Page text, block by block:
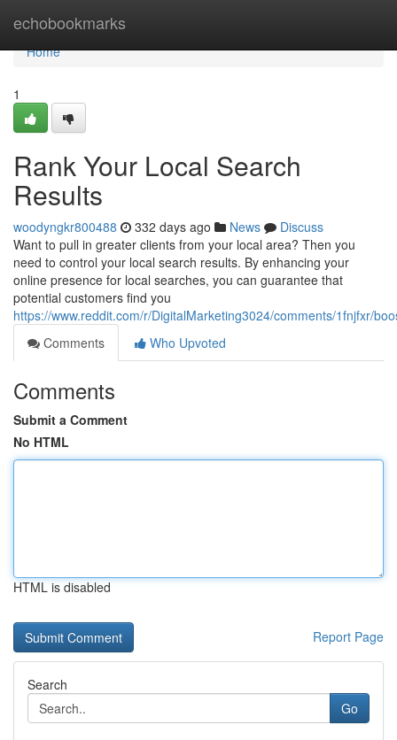
echobookmarks
Home
Home
1
Rank Your Local Search
Results
woodyngkr800488 332 days ago News
Discuss
Want to pull in greater clients from your local area? Then you
need to control your local search results. By enhancing your
online presence for local searches, you can guarantee that
potential customers find you
https://www.reddit.com/r/DigitalMarketing3024/comments/1fnjfxr/
Comments
Who Upvoted
Comments
Submit a Comment
No HTML
HTML is disabled
Report Page
Search
Go